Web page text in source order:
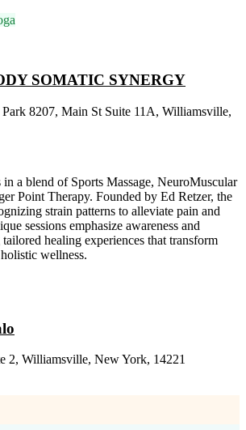
SOMATIC SYNERGY
8207, Main St Suite 11A, Williamsville,
a blend of Sports Massage, NeuroMuscular
Point Therapy. Founded by Ed Retzer, the
strain patterns to alleviate pain and
sessions emphasize awareness and
healing experiences that transform
wellness.
2, Williamsville, New York, 14221